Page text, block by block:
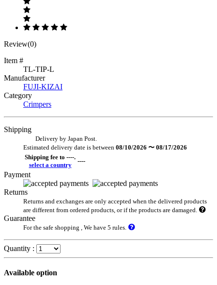
Review(0)
Item #
TL-TIP-L
Manufacturer
FUJI-KIZAI
Category
Crimpers
Shipping
Delivery by Japan Post.
Estimated delivery date is between 08/10/2026 〜 08/17/2026
Shipping fee to ----.
select a country
----
Payment
Returns
Returns and exchanges are only accepted when the delivered products
are different from ordered products, or if the products are damaged.
Guarantee
For the safe shopping , We have 5 rules.
Quantity :
Available option